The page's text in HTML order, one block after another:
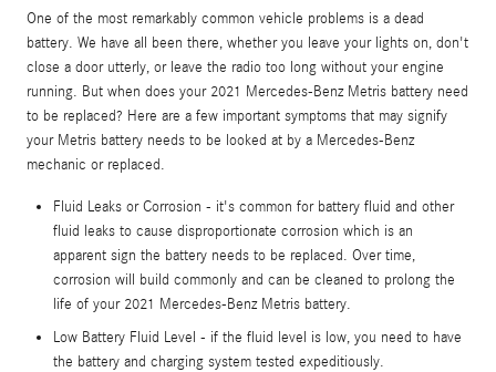
One of the most remarkably common vehicle problems is a dead
battery. We have all been there, whether you leave your lights on, don't
close a door utterly, or leave the radio too long without your engine
running. But when does your 2021 Mercedes-Benz Metris battery need
to be replaced? Here are a few important symptoms that may signify
your Metris battery needs to be looked at by a Mercedes-Benz
mechanic or replaced.
Fluid Leaks or Corrosion - it's common for battery fluid and other
fluid leaks to cause disproportionate corrosion which is an
apparent sign the battery needs to be replaced. Over time,
corrosion will build commonly and can be cleaned to prolong the
life of your 2021 Mercedes-Benz Metris battery.
Low Battery Fluid Level - if the fluid level is low, you need to have
the battery and charging system tested expeditiously.